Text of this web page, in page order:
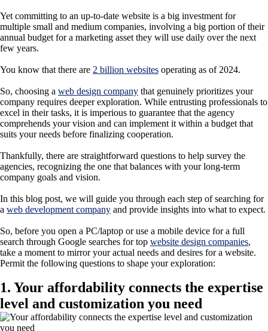
Yet committing to an up-to-date website is a big investment for
multiple small and medium companies, involving a big portion of their
annual budget for a marketing asset they will use daily over the next
few years.
You know that there are 2 billion websites operating as of 2024.
So, choosing a web design company that genuinely prioritizes your
company requires deeper exploration. While entrusting professionals to
excel in their tasks, it is imperious to guarantee that the agency
comprehends your vision and can implement it within a budget that
suits your needs before finalizing cooperation.
Thankfully, there are straightforward questions to help survey the
agencies, recognizing the one that balances with your long-term
company goals and vision.
In this blog post, we will guide you through each step of searching for
a web development company and provide insights into what to expect.
So, before you open a PC/laptop or use a mobile device for a full
search through Google searches for top website design companies,
take a moment to mirror your actual needs and desires for a website.
Permit the following questions to shape your exploration:
1. Your affordability connects the expertise
level and customization you need